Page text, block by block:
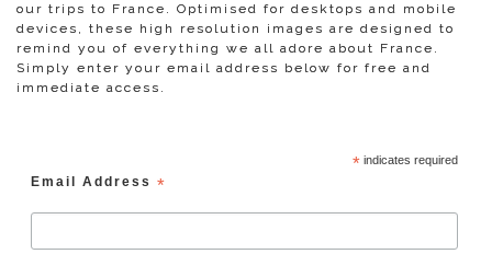
our trips to France. Optimised for desktops and mobile
devices, these high resolution images are designed to
remind you of everything we all adore about France.
Simply enter your email address below for free and
immediate access.
*indicates required
Email Address *